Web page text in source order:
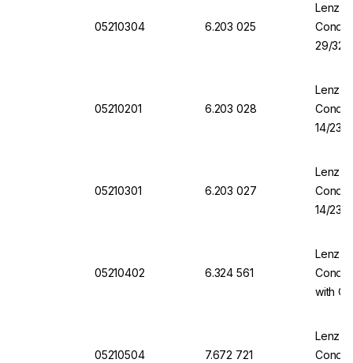
05210304 6.203 025
Lenz-
29/32
05210201 6.203 028
Lenz-
14/23
05210301 6.203 027
Lenz-
14/23
05210402 6.324 561
Lenz-
with
05210504 7.672 721
Lenz-